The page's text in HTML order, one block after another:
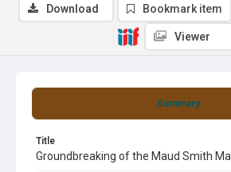
Summary
Title
Groundbreaking of the Maud Smith
Download Bookmark item
Viewer